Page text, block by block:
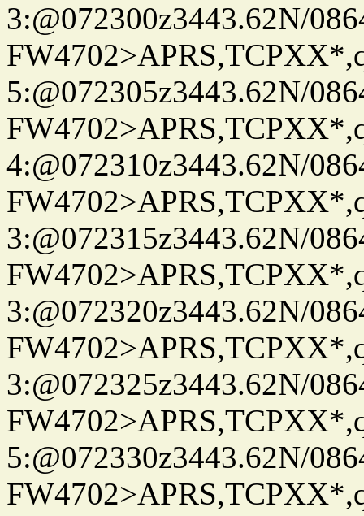
3:@072300z3443.62N/
5:@072305z3443.62N/
4:@072310z3443.62N/
3:@072315z3443.62N/
3:@072320z3443.62N/
3:@072325z3443.62N/
5:@072330z3443.62N/